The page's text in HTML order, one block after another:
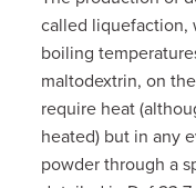
called liquefaction,
boiling
maltodextrin, on
require heat
heated) but in any
powder through a